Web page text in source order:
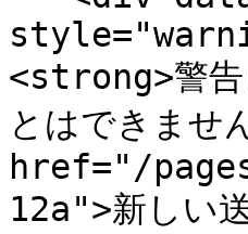
<strong>警
とはできませ
href="/
12a">新しい